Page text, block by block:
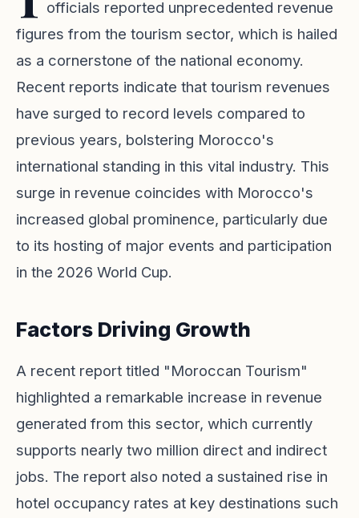
officials reported unprecedented revenue
figures from the tourism sector, which is hailed
as a cornerstone of the national economy.
Recent reports indicate that tourism revenues
have surged to record levels compared to
previous years, bolstering Morocco's
international standing in this vital industry. This
surge in revenue coincides with Morocco's
increased global prominence, particularly due
to its hosting of major events and participation
in the 2026 World Cup.
Factors Driving Growth
A recent report titled "Moroccan Tourism"
highlighted a remarkable increase in revenue
generated from this sector, which currently
supports nearly two million direct and indirect
jobs. The report also noted a sustained rise in
hotel occupancy rates at key destinations such